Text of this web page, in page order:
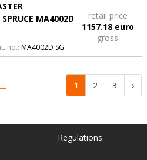
MA4002D
no.: MA4002D SG
retail price
1157.18 euro
gross
1 2 3 ›
Regulations